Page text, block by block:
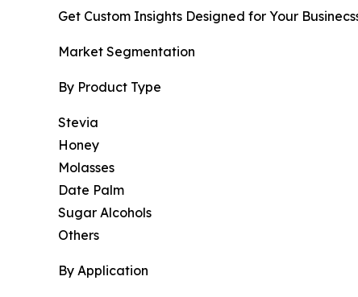
Get Custom Insights Designed for Your
Market Segmentation
By Product Type
Stevia
Honey
Molasses
Date Palm
Sugar Alcohols
Others
By Application